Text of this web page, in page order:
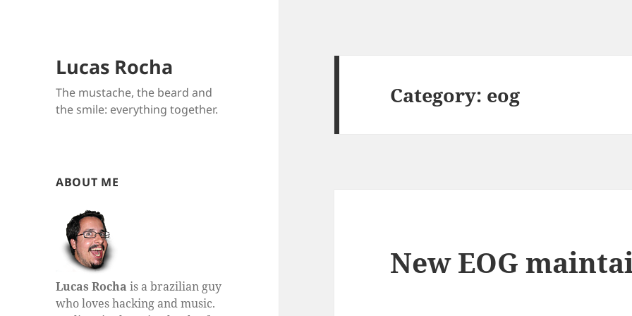
Lucas Rocha
The mustache, the beard and
the smile: everything together.
ABOUT ME
Lucas Rocha is a brazilian guy
who loves hacking and music.
Category: eog
New EOG